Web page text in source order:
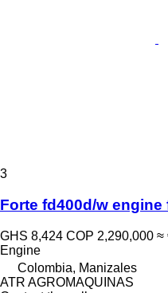
3
Forte fd400d/w
GHS 8,424 COP 2,290,000 ≈
Engine
Colombia, Manizales
ATR AGROMAQUINAS